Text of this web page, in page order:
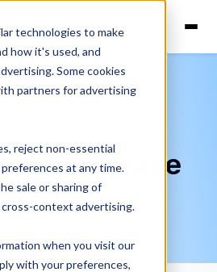
technologies to make
how it's used, and
Some cookies
partners for advertising
reject non-essential
at any time.
sale or sharing of
context advertising.
when you visit our
with your preferences,
Release
2024